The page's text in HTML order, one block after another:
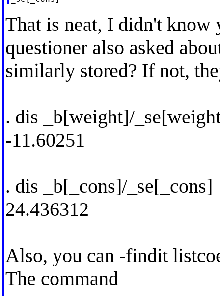
That is neat, I didn't know
questioner also asked
similarly stored? If not,
. dis _b[weight]/
-11.60251
. dis _b[_cons]/_se[_cons]
24.436312
Also, you can -findit
The command